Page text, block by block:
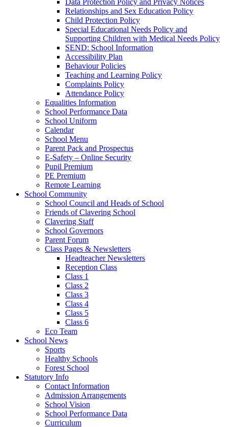
Data Protection Policy and Privacy Notices
Relationships and Sex Education Policy
Child Protection Policy
Special Educational Needs Policy and
Supporting Children with Medical Needs Policy
SEND: School Information
Accessibility Plan
Behaviour Policies
Teaching and Learning Policy
Complaints Policy
Attendance Policy
Equalities Information
School Performance Data
School Uniform
Calendar
School Menu
Parent Pack and Prospectus
E-Safety – Online Security
Pupil Premium
PE Premium
Remote Learning
School Community
School Council and Heads of School
Friends of Clavering School
Clavering Staff
School Governors
Parent Forum
Class Pages & Newsletters
Headteacher Newsletters
Reception Class
Class 1
Class 2
Class 3
Class 4
Class 5
Class 6
Eco Team
School News
Sports
Healthy Schools
Forest School
Statutory Info
Contact Information
Admission Arrangements
School Vision
School Performance Data
Curriculum